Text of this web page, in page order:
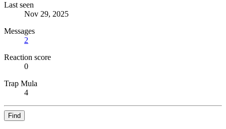
Last seen
Nov 29, 2025
Messages
2
Reaction score
0
Trap Mula
4
Find